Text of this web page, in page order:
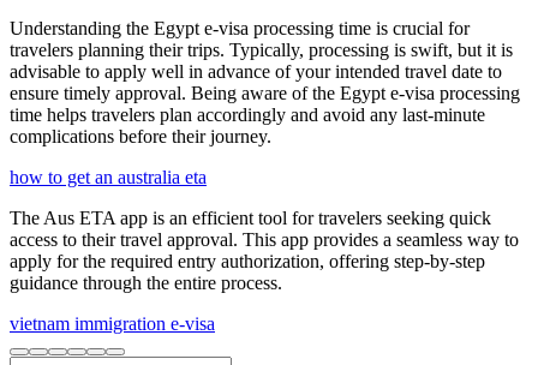
Understanding the Egypt e-visa processing time is crucial for
travelers planning their trips. Typically, processing is swift, but it is
advisable to apply well in advance of your intended travel date to
ensure timely approval. Being aware of the Egypt e-visa processing
time helps travelers plan accordingly and avoid any last-minute
complications before their journey.
how to get an australia eta
The Aus ETA app is an efficient tool for travelers seeking quick
access to their travel approval. This app provides a seamless way to
apply for the required entry authorization, offering step-by-step
guidance through the entire process.
vietnam immigration e-visa